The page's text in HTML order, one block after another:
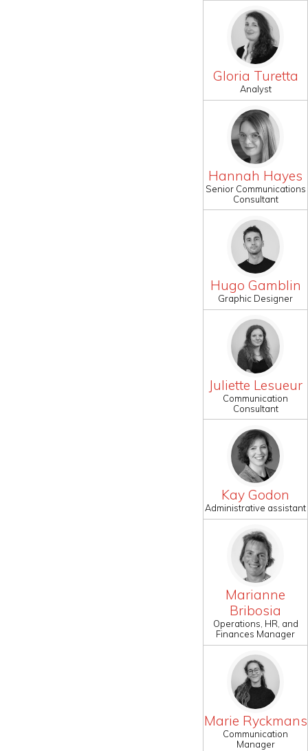
Gloria Turetta
Analyst
Hannah Hayes
Senior Communications
Consultant
Hugo Gamblin
Graphic Designer
Juliette Lesueur
Communication
Consultant
Kay Godon
Administrative assistant
Marianne
Bribosia
Operations, HR, and
Finances Manager
Marie Ryckmans
Communication
Manager